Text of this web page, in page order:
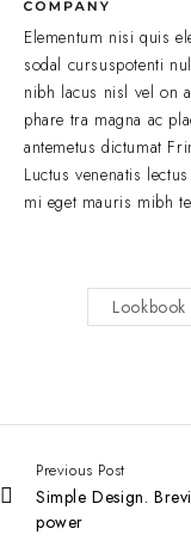
Elementum nisi quis
sodal cursuspotenti
nibh lacus nisl vel on
phare tra magna ac
antemetus dictumat
Luctus venenatis
mi eget mauris mibh
Lookbook
Previous Post
Simple Design.
power